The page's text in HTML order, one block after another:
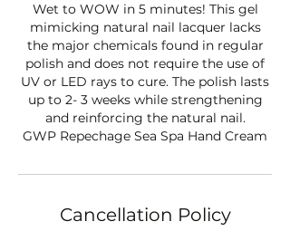
Wet to WOW in 5 minutes! This gel
mimicking natural nail lacquer lacks
the major chemicals found in regular
polish and does not require the use of
UV or LED rays to cure. The polish lasts
up to 2- 3 weeks while strengthening
and reinforcing the natural nail.
GWP Repechage Sea Spa Hand Cream
Cancellation Policy